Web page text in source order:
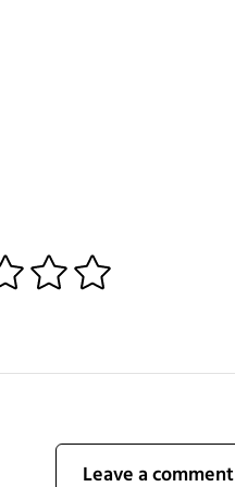
3 4
Leave a comment